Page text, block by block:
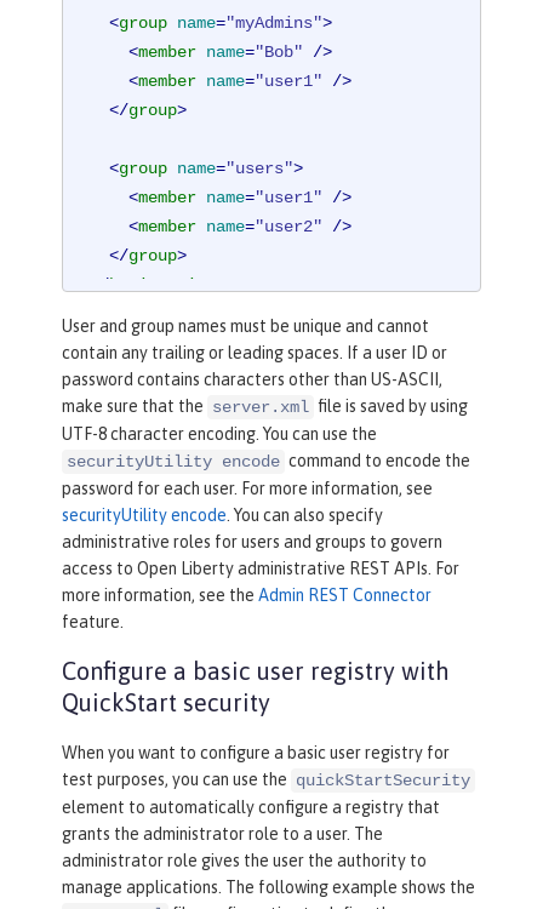
<group name="myAdmins">
<member name="Bob" />
<member name="user1" />
</group>
<group name="users">
<member name="user1" />
<member name="user2" />
</group>
</basicRegistry
User and group names must be unique and cannot
contain any trailing or leading spaces. If a user ID or
password contains characters other than US-ASCII,
make sure that the server.xml file is saved by using
UTF-8 character encoding. You can use the
securityUtility encode command to encode the
password for each user. For more information, see
securityUtility encode . You can also specify
administrative roles for users and groups to govern
access to Open Liberty administrative REST APIs. For
more information, see the Admin REST Connector
feature.
Configure a basic user registry with
QuickStart security
When you want to configure a basic user registry for
test purposes, you can use the quickStartSecurity
element to automatically configure a registry that
grants the administrator role to a user. The
administrator role gives the user the authority to
manage applications. The following example shows the